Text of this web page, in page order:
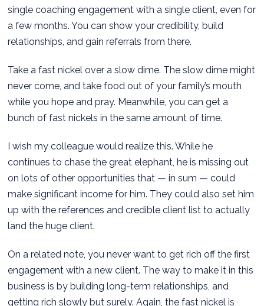
single coaching engagement with a single client, even for
a few months. You can show your credibility, build
relationships, and gain referrals from there.
Take a fast nickel over a slow dime. The slow dime might
never come, and take food out of your family’s mouth
while you hope and pray. Meanwhile, you can get a
bunch of fast nickels in the same amount of time.
I wish my colleague would realize this. While he
continues to chase the great elephant, he is missing out
on lots of other opportunities that — in sum — could
make significant income for him. They could also set him
up with the references and credible client list to actually
land the huge client.
On a related note, you never want to get rich off the first
engagement with a new client. The way to make it in this
business is by building long-term relationships, and
getting rich slowly but surely. Again, the fast nickel is